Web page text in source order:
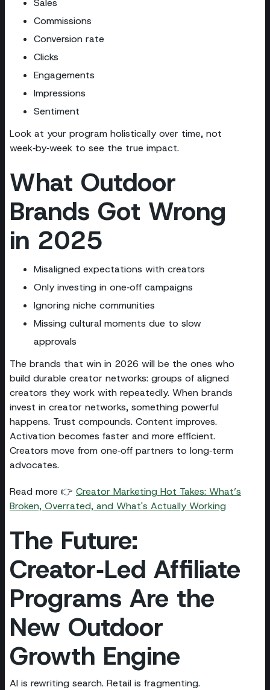
Sales
Commissions
Conversion rate
Clicks
Engagements
Impressions
Sentiment
Look at your program holistically over time, not
week‑by‑week to see the true impact.
What Outdoor
Brands Got Wrong
in 2025
Misaligned expectations with creators
Only investing in one‑off campaigns
Ignoring niche communities
Missing cultural moments due to slow
approvals
The brands that win in 2026 will be the ones who
build durable creator networks: groups of aligned
creators they work with repeatedly. When brands
invest in creator networks, something powerful
happens. Trust compounds. Content improves.
Activation becomes faster and more efficient.
Creators move from one‑off partners to long‑term
advocates.
Read more 👉 Creator Marketing Hot Takes: What’s
Broken, Overrated, and What's Actually Working
The Future:
Creator‑Led Affiliate
Programs Are the
New Outdoor
Growth Engine
AI is rewriting search. Retail is fragmenting.